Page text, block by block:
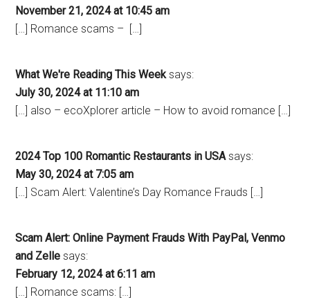
November 21, 2024 at 10:45 am
[…] Romance scams – […]
What We're Reading This Week says:
July 30, 2024 at 11:10 am
[…] also – ecoXplorer article – How to avoid romance […]
2024 Top 100 Romantic Restaurants in USA says:
May 30, 2024 at 7:05 am
[…] Scam Alert: Valentine’s Day Romance Frauds […]
Scam Alert: Online Payment Frauds With PayPal, Venmo
and Zelle says:
February 12, 2024 at 6:11 am
[…] Romance scams: […]